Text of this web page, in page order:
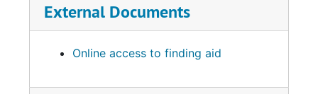
External Documents
Online access to finding aid